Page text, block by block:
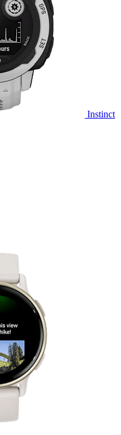
Instinct